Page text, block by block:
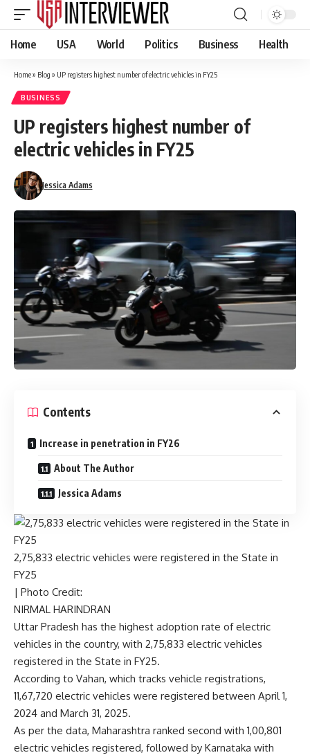
Home USA World Politics Business Health
Home» Blog » UP registers highest number of electric vehicles in FY25
BUSINESS
UP registers highest number of
electric vehicles in FY25
Jessica Adams
Contents
Increase in penetration in FY26
About The Author
Jessica Adams
2,75,833 electric vehicles were registered in the State in
FY25
| Photo Credit:
NIRMAL HARINDRAN
Uttar Pradesh has the highest adoption rate of electric
vehicles in the country, with 2,75,833 electric vehicles
registered in the State in FY25.
According to Vahan, which tracks vehicle registrations,
11,67,720 electric vehicles were registered between April 1,
2024 and March 31, 2025.
As per the data, Maharashtra ranked second with 1,00,801
electric vehicles registered, followed by Karnataka with